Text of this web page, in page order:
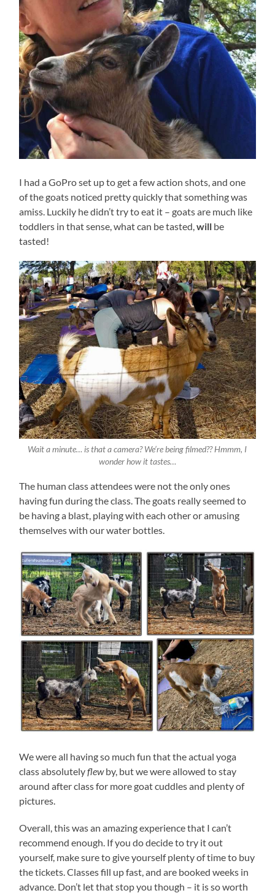
I had a GoPro set up to get a few action shots, and one
of the goats noticed pretty quickly that something was
amiss. Luckily he didn’t try to eat it – goats are much like
toddlers in that sense, what can be tasted,will be
tasted!
Wait a minute… is that a camera? We’re being filmed?? Hmmm, I
wonder how it tastes…
The human class attendees were not the only ones
having fun during the class. The goats really seemed to
be having a blast, playing with each other or amusing
themselves with our water bottles.
We were all having so much fun that the actual yoga
class absolutelyflewby, but we were allowed to stay
around after class for more goat cuddles and plenty of
pictures.
Overall, this was an amazing experience that I can’t
recommend enough. If you do decide to try it out
yourself, make sure to give yourself plenty of time to buy
the tickets. Classes fill up fast, and are booked weeks in
advance. Don’t let that stop you though – it is so worth